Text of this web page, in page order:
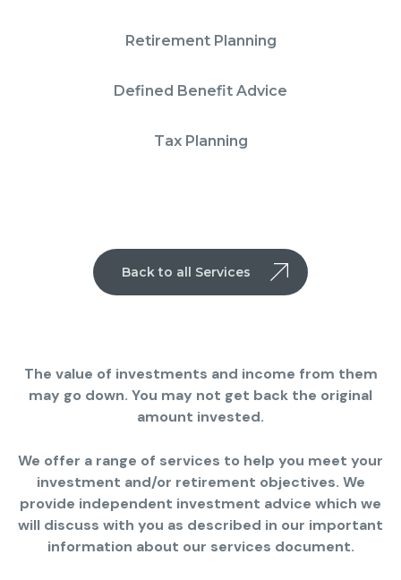
Retirement Planning
Defined Benefit Advice
Tax Planning
Back to all Services
The value of investments and income from them
may go down. You may not get back the original
amount invested.
We offer a range of services to help you meet your
investment and/or retirement objectives. We
provide independent investment advice which we
will discuss with you as described in our important
information about our services document.